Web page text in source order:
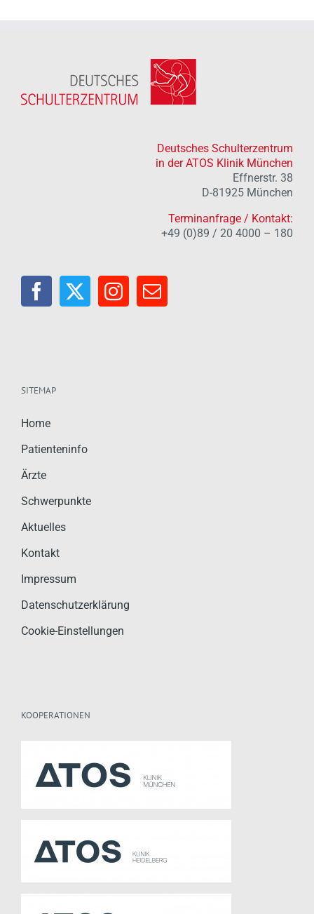
Deutsches Schulterzentrum
in der ATOS Klinik München
Effnerstr. 38
D-81925 München
Terminanfrage / Kontakt:
+49 (0)89 / 20 4000 – 180
SITEMAP
Home
Patienteninfo
Ärzte
Schwerpunkte
Aktuelles
Kontakt
Impressum
Datenschutzerklärung
Cookie-Einstellungen
KOOPERATIONEN